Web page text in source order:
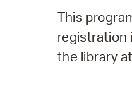
This
registration
the library